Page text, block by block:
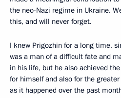
the neo-Nazi regime in Ukraine.
this, and will never forget.
I knew Prigozhin for a long time,
was a man of a difficult fate and
in his life, but he also achieved
for himself and also for the
as it happened over the past